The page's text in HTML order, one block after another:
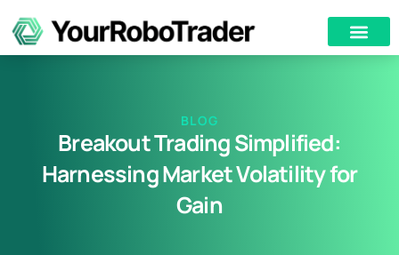
BLOG
Breakout Trading Simplified:
Harnessing Market Volatility for
Gain